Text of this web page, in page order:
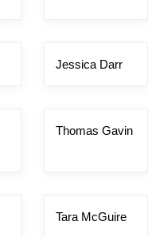
Jessica Darr
Thomas Gavin
Tara McGuire